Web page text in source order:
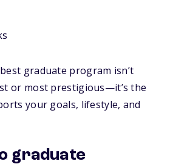
graduate program isn’t
or most prestigious—it’s the
your goals, lifestyle, and
graduate